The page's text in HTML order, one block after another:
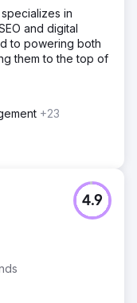
in
and digital
to powering both
them to the top of
+23
4.9